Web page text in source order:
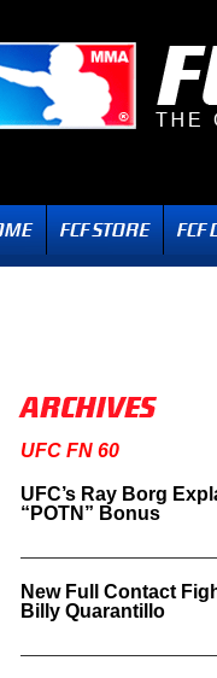
UFC FN 60
UFC’s Ray Borg
“POTN” Bonus
New Full Contact
Billy Quarantillo